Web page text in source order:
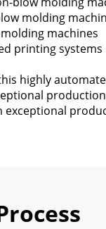
molding
machines
printing systems
highly
exceptional